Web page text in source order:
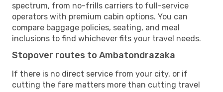
spectrum, from no-frills carriers to full-service
operators with premium cabin options. You can
compare baggage policies, seating, and meal
inclusions to find whichever fits your travel needs.
Stopover routes to Ambatondrazaka
If there is no direct service from your city, or if
cutting the fare matters more than cutting travel